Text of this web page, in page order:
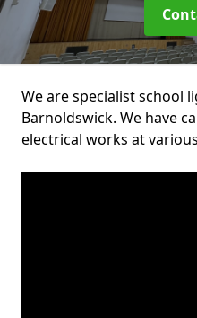
We are specialist school
Barnoldswick. We have
electrical works at